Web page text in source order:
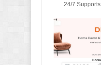
24/7 Supports